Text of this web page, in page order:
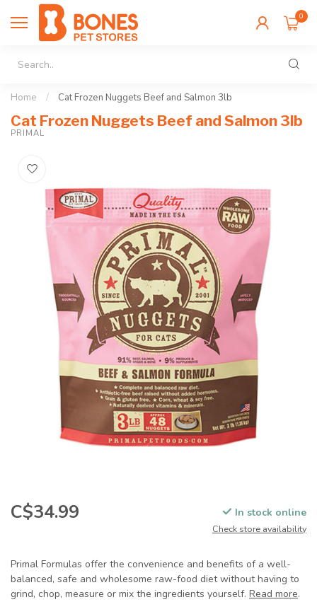
0
Home / Cat Frozen Nuggets Beef and Salmon 3lb
Cat Frozen Nuggets Beef and Salmon 3lb
PRIMAL
C$34.99 In stock online
Check store availability
Primal Formulas offer the convenience and benefits of a well-
balanced, safe and wholesome raw-food diet without having to
grind, chop, measure or mix the ingredients yourself. Read more.